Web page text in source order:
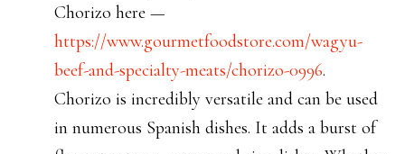
Chorizo here —
https://www.gourmetfoodstore.com/wagyu-
beef-and-specialty-meats/chorizo-0996.
Chorizo is incredibly versatile and can be used
in numerous Spanish dishes. It adds a burst of